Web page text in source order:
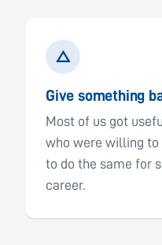
△
Give something
Most of us got
who were willing to
to do the same for
career.